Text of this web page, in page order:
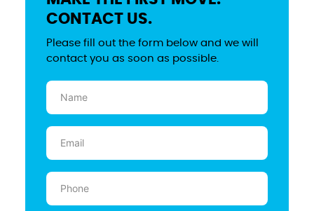
CONTACT US.
Please fill out the form below and we will
contact you as soon as possible.
Name
(Required)
Email
(Required)
Phone
(Required)